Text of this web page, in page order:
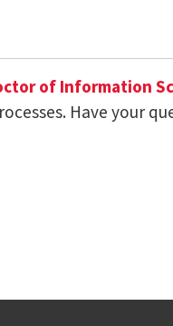
of Information
Have your